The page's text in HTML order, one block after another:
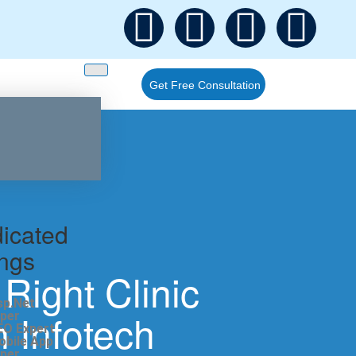
Expert
App
Get Free Consultation
Clinic
Infotech